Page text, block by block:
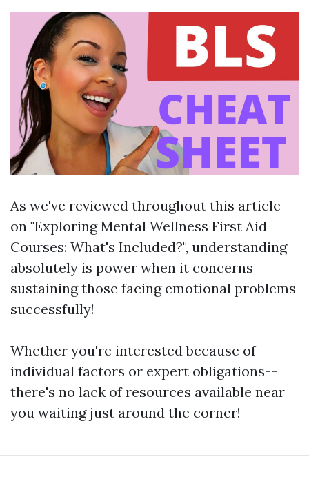
As we've reviewed throughout this article
on "Exploring Mental Wellness First Aid
Courses: What's Included?", understanding
absolutely is power when it concerns
sustaining those facing emotional problems
successfully!
Whether you're interested because of
individual factors or expert obligations--
there's no lack of resources available near
you waiting just around the corner!